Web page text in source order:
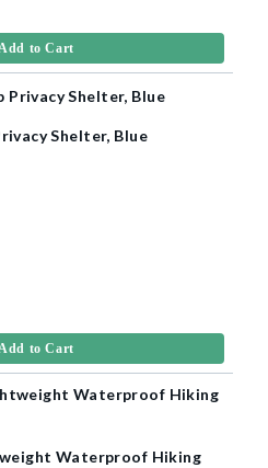
Add to Cart
Shelter, Blue
Add to Cart
Waterproof Hiking